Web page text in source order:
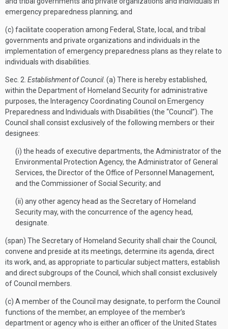
emergency preparedness planning; and
(c) facilitate cooperation among Federal, State, local, and tribal
governments and private organizations and individuals in the
implementation of emergency preparedness plans as they relate to
individuals with disabilities.
Sec . 2. Establishment of Council. (a) There is hereby established,
within the Department of Homeland Security for administrative
purposes, the Interagency Coordinating Council on Emergency
Preparedness and Individuals with Disabilities (the “Council”). The
Council shall consist exclusively of the following members or their
designees:
(i) the heads of executive departments, the Administrator of the
Environmental Protection Agency, the Administrator of General
Services, the Director of the Office of Personnel Management,
and the Commissioner of Social Security; and
(ii) any other agency head as the Secretary of Homeland
Security may, with the concurrence of the agency head,
designate.
(span) The Secretary of Homeland Security shall chair the Council,
convene and preside at its meetings, determine its agenda, direct
its work, and, as appropriate to particular subject matters, establish
and direct subgroups of the Council, which shall consist exclusively
of Council members.
(c) A member of the Council may designate, to perform the Council
functions of the member, an employee of the member’s
department or agency who is either an officer of the United States